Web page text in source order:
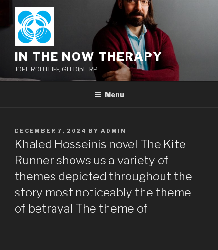
content
IN THE NOW THERAPY
JOEL ROUTLIFF, GIT Dipl., RP
Menu
POSTED
ON
DECEMBER 7, 2024 BY ADMIN
Khaled Hosseinis novel The Kite
Runner shows us a variety of
themes depicted throughout the
story most noticeably the theme
of betrayal The theme of